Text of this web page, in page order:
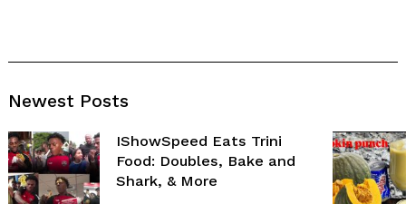
Newest Posts
IShowSpeed Eats Trini
Food: Doubles, Bake and
Shark, & More